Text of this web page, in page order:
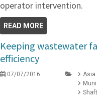
operator intervention.
READ MORE
Keeping wastewater
efficiency
07/07/2016
Asia